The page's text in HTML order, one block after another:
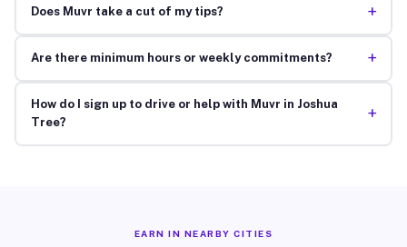
Does Muvr take a cut of my tips? +
Are there minimum hours or weekly commitments? +
How do I sign up to drive or help with Muvr in Joshua
Tree?
+
EARN IN NEARBY CITIES